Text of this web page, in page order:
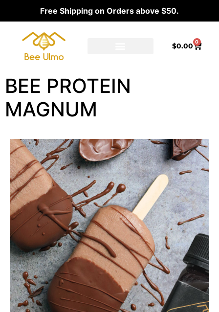
Free Shipping on Orders above $50.
$0.00 0
BEE PROTEIN
MAGNUM